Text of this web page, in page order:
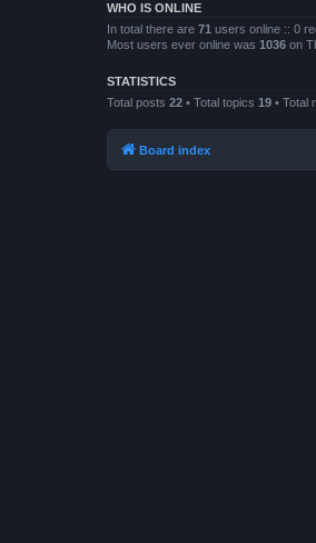
WHO IS ONLINE
In total there are 71 users online :: 0
Most users ever online was 1036 on
STATISTICS
Total posts 22 • Total topics 19 • Total
Board index